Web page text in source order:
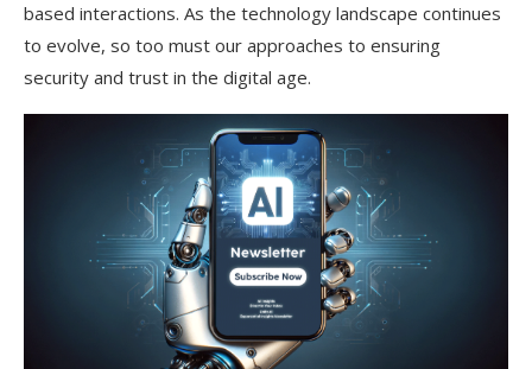
based interactions. As the technology landscape continues
to evolve, so too must our approaches to ensuring
security and trust in the digital age.